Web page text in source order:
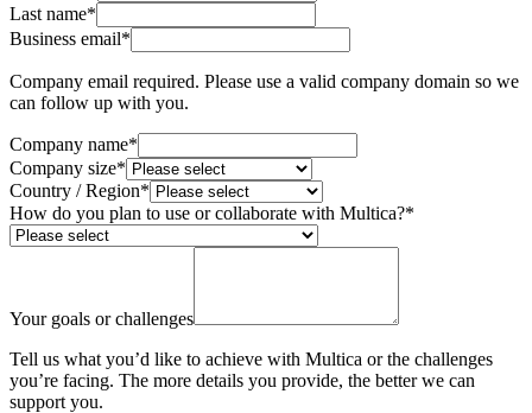
Last name*
Business email*
Company email required. Please use a valid company domain so we
can follow up with you.
Company name*
Company size*
Country / Region*
How do you plan to use or collaborate with Multica?*
Your goals or challenges
Tell us what you’d like to achieve with Multica or the challenges
you’re facing. The more details you provide, the better we can
support you.